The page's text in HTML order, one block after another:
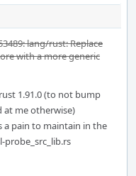
lang/rust: Replace
with a more generic
1.91.0 (to not bump
at me otherwise)
a pain to maintain in the
probe_src_lib.rs